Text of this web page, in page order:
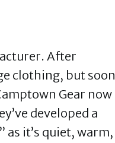
After
clothing, but soon
Gear now
developed a
it’s quiet, warm,